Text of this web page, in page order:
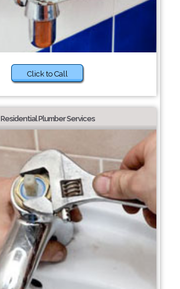
Click to Call
Residential Plumber Services